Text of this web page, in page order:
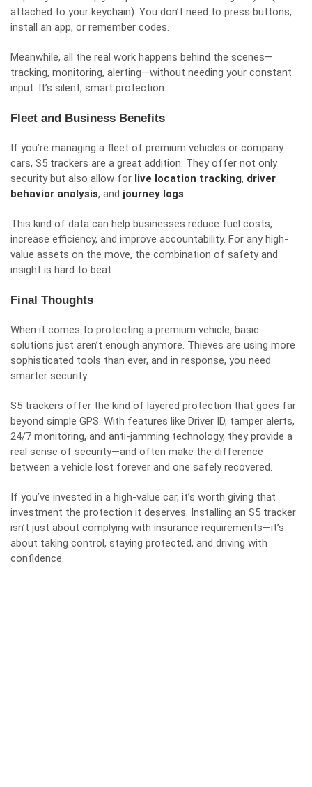
attached to your keychain). You don’t need to press buttons,
install an app, or remember codes.
Meanwhile, all the real work happens behind the scenes—
tracking, monitoring, alerting—without needing your constant
input. It’s silent, smart protection.
Fleet and Business Benefits
If you’re managing a fleet of premium vehicles or company
cars, S5 trackers are a great addition. They offer not only
security but also allow for live location tracking, driver
behavior analysis, and journey logs.
This kind of data can help businesses reduce fuel costs,
increase efficiency, and improve accountability. For any high-
value assets on the move, the combination of safety and
insight is hard to beat.
Final Thoughts
When it comes to protecting a premium vehicle, basic
solutions just aren’t enough anymore. Thieves are using more
sophisticated tools than ever, and in response, you need
smarter security.
S5 trackers offer the kind of layered protection that goes far
beyond simple GPS. With features like Driver ID, tamper alerts,
24/7 monitoring, and anti-jamming technology, they provide a
real sense of security—and often make the difference
between a vehicle lost forever and one safely recovered.
If you’ve invested in a high-value car, it’s worth giving that
investment the protection it deserves. Installing an S5 tracker
isn’t just about complying with insurance requirements—it’s
about taking control, staying protected, and driving with
confidence.